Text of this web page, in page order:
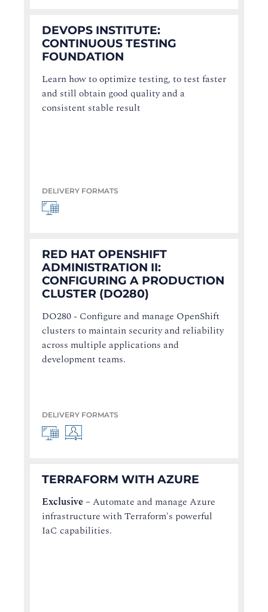
DEVOPS INSTITUTE:
CONTINUOUS TESTING
FOUNDATION
Learn how to optimize testing, to test faster
and still obtain good quality and a
consistent stable result
DELIVERY FORMATS
RED HAT OPENSHIFT
ADMINISTRATION II:
CONFIGURING A PRODUCTION
CLUSTER (DO280)
DO280 - Configure and manage OpenShift
clusters to maintain security and reliability
across multiple applications and
development teams.
DELIVERY FORMATS
TERRAFORM WITH AZURE
Exclusive –Automate and manage Azure
infrastructure with Terraform's powerful
IaC capabilities.